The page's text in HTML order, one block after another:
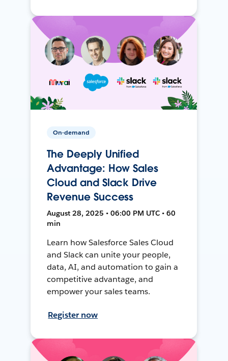
On-demand
The Deeply Unified
Advantage: How Sales
Cloud and Slack Drive
Revenue Success
August 28, 2025 • 06:00 PM UTC • 60
min
Learn how Salesforce Sales Cloud
and Slack can unite your people,
data, AI, and automation to gain a
competitive advantage, and
empower your sales teams.
Register now